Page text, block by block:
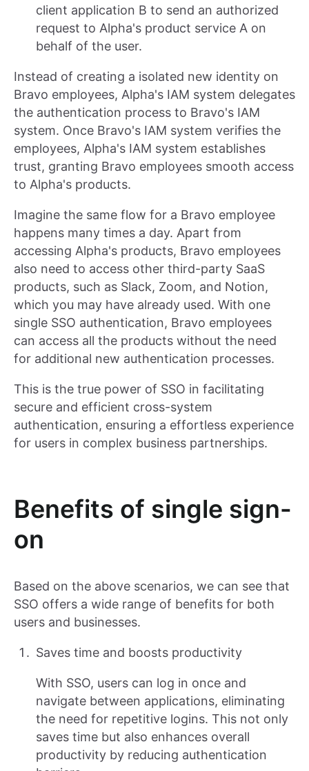
client application B to send an authorized
request to Alpha's product service A on
behalf of the user.
Instead of creating a isolated new identity on
Bravo employees, Alpha's IAM system delegates
the authentication process to Bravo's IAM
system. Once Bravo's IAM system verifies the
employees, Alpha's IAM system establishes
trust, granting Bravo employees smooth access
to Alpha's products.
Imagine the same flow for a Bravo employee
happens many times a day. Apart from
accessing Alpha's products, Bravo employees
also need to access other third-party SaaS
products, such as Slack, Zoom, and Notion,
which you may have already used. With one
single SSO authentication, Bravo employees
can access all the products without the need
for additional new authentication processes.
This is the true power of SSO in facilitating
secure and efficient cross-system
authentication, ensuring a effortless experience
for users in complex business partnerships.
Benefits of single sign-
on
Based on the above scenarios, we can see that
SSO offers a wide range of benefits for both
users and businesses.
Saves time and boosts productivity
With SSO, users can log in once and
navigate between applications, eliminating
the need for repetitive logins. This not only
saves time but also enhances overall
productivity by reducing authentication